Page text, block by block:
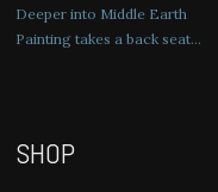
Deeper into Middle Earth
Painting takes a back seat…
SHOP